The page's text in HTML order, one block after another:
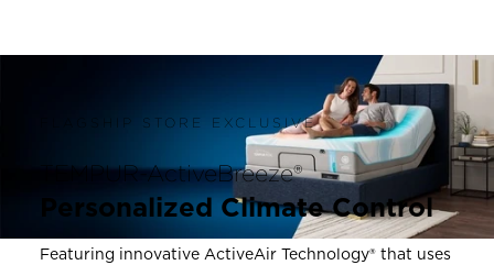
FLAGSHIP STORE EXCLUSIVE
TEMPUR-ActiveBreeze®
Personalized Climate Control
Featuring innovative ActiveAir Technology® that uses